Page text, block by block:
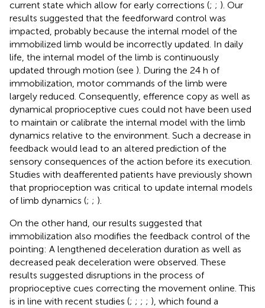
current state which allow for early corrections (; ; ). Our
results suggested that the feedforward control was
impacted, probably because the internal model of the
immobilized limb would be incorrectly updated. In daily
life, the internal model of the limb is continuously
updated through motion (see ). During the 24 h of
immobilization, motor commands of the limb were
largely reduced. Consequently, efference copy as well as
dynamical proprioceptive cues could not have been used
to maintain or calibrate the internal model with the limb
dynamics relative to the environment. Such a decrease in
feedback would lead to an altered prediction of the
sensory consequences of the action before its execution.
Studies with deafferented patients have previously shown
that proprioception was critical to update internal models
of limb dynamics (; ; ).
On the other hand, our results suggested that
immobilization also modifies the feedback control of the
pointing: A lengthened deceleration duration as well as
decreased peak deceleration were observed. These
results suggested disruptions in the process of
proprioceptive cues correcting the movement online. This
is in line with recent studies (; ; ; ; ), which found a